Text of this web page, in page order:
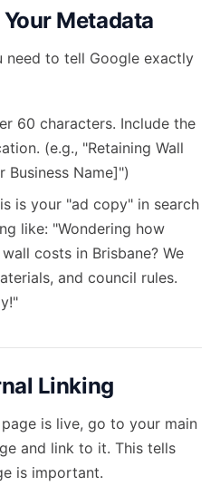
Metadata
need to tell Google exactly
60 characters. Include the
(e.g., "Retaining Wall
Business Name]")
is your "ad copy" in search
like: "Wondering how
costs in Brisbane? We
and council rules.
Linking
is live, go to your main
and link to it. This tells
is important.